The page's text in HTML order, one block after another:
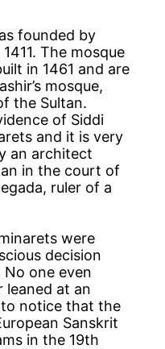
founded by
The mosque
in 1461 and are
mosque,
the Sultan.
of Siddi
and it is very
an architect
in the court of
ruler of a
were
decision
one even
at an
notice that the
Sanskrit
in the 19th